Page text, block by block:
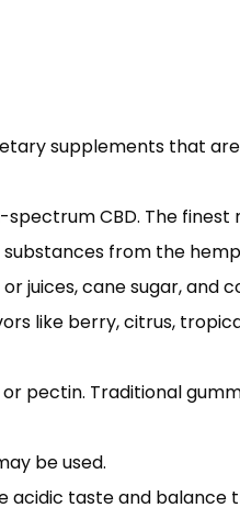
supplements that
CBD. The finest
from the
juices, cane sugar, and
like berry, citrus,
pectin. Traditional
be used.
acidic taste and balance